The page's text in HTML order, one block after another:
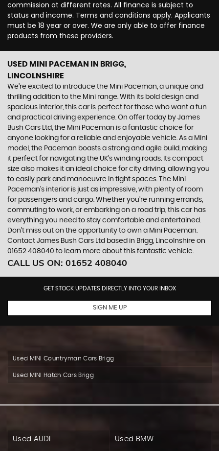
commission at different rates. All finance is subject to
status and income. Terms and conditions apply. Applicants
must be 18 year or over. We are only able to offer finance
products from these providers.
USED MINI PACEMAN
IN BRIGG,
LINCOLNSHIRE
We're excited to introduce the Mini Paceman, a unique and
thrilling addition to the Mini range. With its bold design and
spacious interior, this car is perfect for those who want a fun
and practical driving experience. On offer today by James
Bush Cars Ltd, the Mini Paceman is a fantastic choice for
anyone looking for a reliable and enjoyable vehicle. As a Mini
model, the Paceman boasts a strong and agile build, making
it perfect for navigating the UK's winding roads. Its compact
size also makes it an ideal choice for city driving, allowing you
to easily park and manoeuvre in tight spaces. The Mini
Paceman's interior is just as impressive, with plenty of room
for passengers and cargo. Whether you're running errands,
commuting to work, or embarking on a road trip, this car has
everything you need to stay comfortable and entertained.
Don't miss out on the opportunity to own a Mini Paceman.
Contact James Bush Cars Ltd based in Brigg, Lincolnshire on
01652 408040 to learn more about this fantastic vehicle.
CALL US ON: 01652 408040
GET STOCK UPDATES DIRECTLY INTO YOUR INBOX
SIGN ME UP
Used MINI Countryman Cars Brigg
Used MINI Hatch Cars Brigg
Used AUDI Used BMW